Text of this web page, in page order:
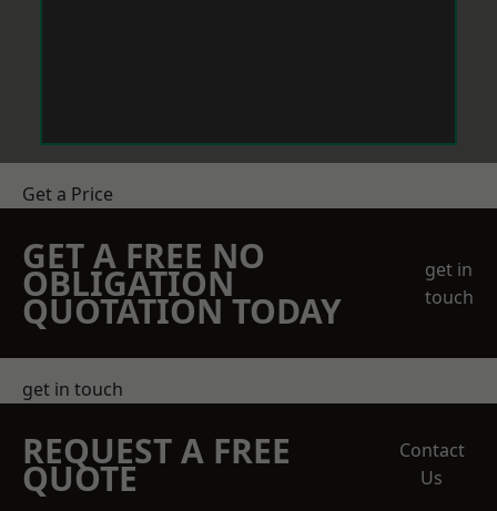
Get a Price
GET A FREE NO
OBLIGATION
QUOTATION TODAY
get in
touch
get in touch
REQUEST A FREE
QUOTE
Contact
Us